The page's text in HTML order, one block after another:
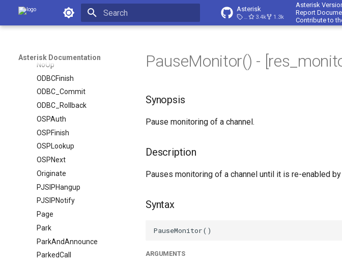
Asterisk Documentation Asterisk
23.4.13.4k 1.3k
Asterisk
Report
Contribute to
Asterisk Documentation
Morsecode
NoOp
ODBCFinish
ODBC_Commit
ODBC_Rollback
OSPAuth
OSPFinish
OSPLookup
OSPNext
Originate
PJSIPHangup
PJSIPNotify
Page
Park
ParkAndAnnounce
ParkedCall
PauseMonitor() -
Synopsis
Pause monitoring of a channel.
Description
Pauses monitoring of a channel until it is re-enabled
Syntax
ARGUMENTS